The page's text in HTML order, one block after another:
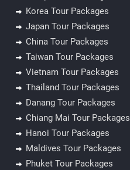
Korea Tour Packages
Japan Tour Packages
China Tour Packages
Taiwan Tour Packages
Vietnam Tour Packages
Thailand Tour Packages
Danang Tour Packages
Chiang Mai Tour Packages
Hanoi Tour Packages
Maldives Tour Packages
Phuket Tour Packages